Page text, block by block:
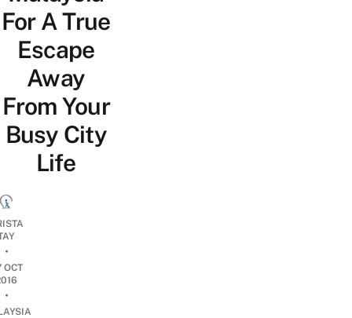
For A True
Escape
Away
From Your
Busy City
Life
•
OCT
•